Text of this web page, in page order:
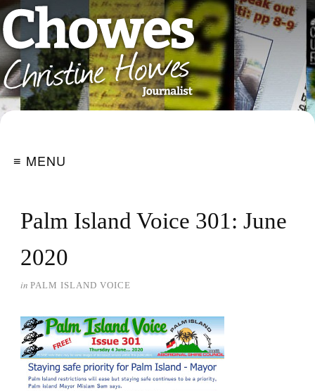
≡ MENU
Palm Island Voice 301: June
2020
in PALM ISLAND VOICE